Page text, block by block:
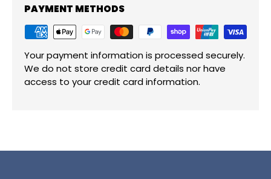
PAYMENT METHODS
Your payment information is processed securely.
We do not store credit card details nor have
access to your credit card information.